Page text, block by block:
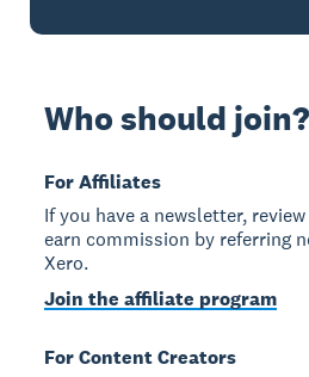
Who should join?
For Affiliates
If you have a newsletter,
earn commission by referring
Xero.
Join the affiliate program
For Content Creators